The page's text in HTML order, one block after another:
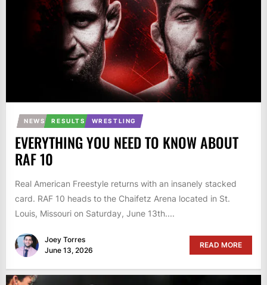
NEWS RESULTS WRESTLING
EVERYTHING YOU NEED TO KNOW ABOUT
RAF 10
Real American Freestyle returns with an insanely stacked
card. RAF 10 heads to the Chaifetz Arena located in St.
Louis, Missouri on Saturday, June 13th....
Joey Torres
June 13, 2026
READ MORE